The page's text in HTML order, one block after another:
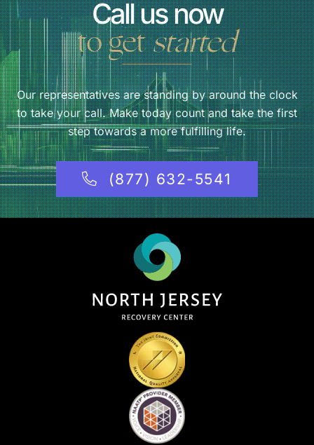
Call us now
to getstarted
Our representatives are standing by around the clock
to take your call. Make today count and take the first
step towards a more fulfilling life.
(877) 632-5541